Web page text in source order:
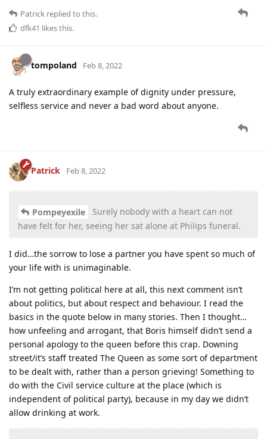
Patrick replied to this.
dfk41 likes this.
tompoland Feb 8, 2022
A truly extraordinary example of dignity under pressure,
selfless service and never a bad word about anyone.
Patrick Feb 8, 2022
Pompeyexile
Surely nobody with a heart can not
have felt for her, seeing her sat alone at Philips funeral.
I did…the sorrow to lose a partner you have spent so much of
your life with is unimaginable.
I’m not getting political here at all, this next comment isn’t
about politics, but about respect and behaviour. I read the
basics in the quote below in many stories. Then I thought…
how unfeeling and arrogant, that Boris himself didn’t send a
personal apology to the queen before this crap. Downing
street/it’s staff treated The Queen as some sort of department
to be dealt with, rather than a person grieving! Something to
do with the Civil service culture at the place (which is
independent of political party), because in my day we didn’t
allow drinking at work.